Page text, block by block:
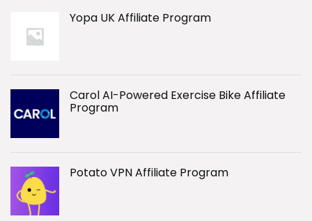
Yopa UK Affiliate Program
Carol AI-Powered Exercise Bike Affiliate
Program
Potato VPN Affiliate Program